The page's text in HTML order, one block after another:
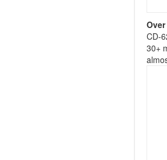
CD-
30+